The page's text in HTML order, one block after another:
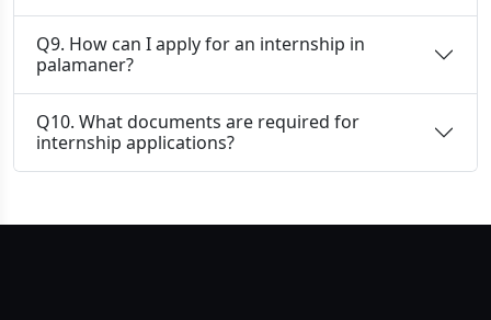
Q9. How can I apply for an internship in
palamaner?
Q10. What documents are required for
internship applications?